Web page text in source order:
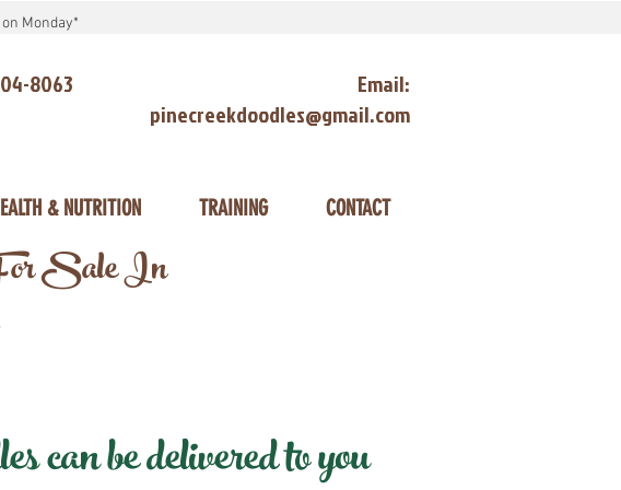
Monday*
8063
Email:
pinecreekdoodles@gmail.com
& NUTRITION TRAINING CONTACT
Sale In
be delivered to you